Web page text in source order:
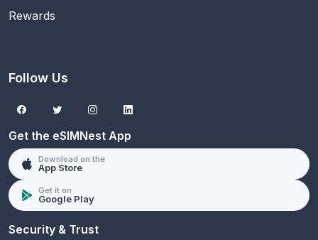
Rewards
Follow Us
Get the eSIMNest App
Download on the
App Store
Get it on
Google Play
Security & Trust